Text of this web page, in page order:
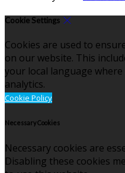
Cookie Settings
Cookies are used to
on our website. This
your local language
analytics.
Cookie Policy
Necessary Cookies
Necessary cookies are
Disabling these cookies